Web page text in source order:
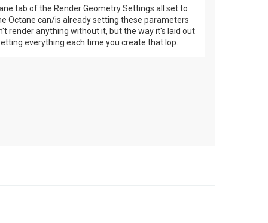
tab of the Render Geometry Settings all set to
Octane can/is already setting these parameters
render anything without it, but the way it's laid out
everything each time you create that lop.